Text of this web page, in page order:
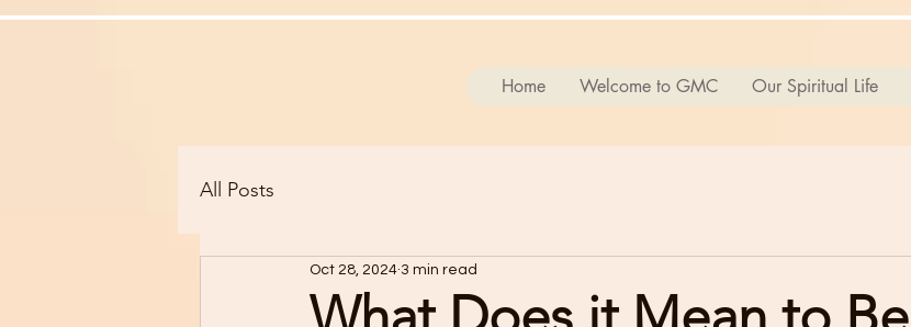
Home Welcome to GMC Our Spiritual Life
All Posts
Oct 28, 2024 3 min read